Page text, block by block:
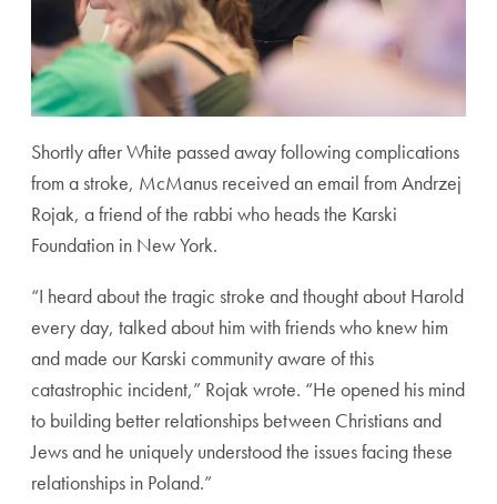
Shortly after White passed away following complications
from a stroke, McManus received an email from Andrzej
Rojak, a friend of the rabbi who heads the Karski
Foundation in New York.
“I heard about the tragic stroke and thought about Harold
every day, talked about him with friends who knew him
and made our Karski community aware of this
catastrophic incident,” Rojak wrote. “He opened his mind
to building better relationships between Christians and
Jews and he uniquely understood the issues facing these
relationships in Poland.”